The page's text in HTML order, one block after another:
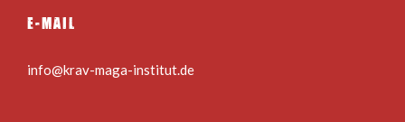
E-MAIL
info@krav-maga-institut.de